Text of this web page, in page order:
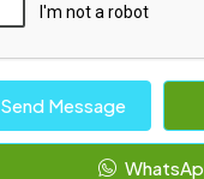
Send Message